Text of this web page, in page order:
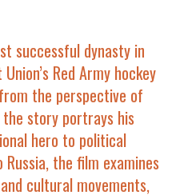
successful dynasty in
Red Army hockey
the perspective of
story portrays his
hero to political
Russia, the film examines
cultural movements,